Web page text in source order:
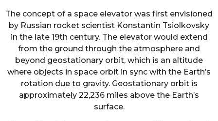
The concept of a space elevator was first envisioned
by Russian rocket scientist Konstantin Tsiolkovsky
in the late 19th century. The elevator would extend
from the ground through the atmosphere and
beyond geostationary orbit, which is an altitude
where objects in space orbit in sync with the Earth’s
rotation due to gravity. Geostationary orbit is
approximately 22,236 miles above the Earth’s
surface.